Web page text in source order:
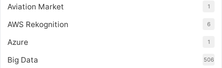
Aviation Market 1
AWS Rekognition 6
Azure 1
Big Data 506